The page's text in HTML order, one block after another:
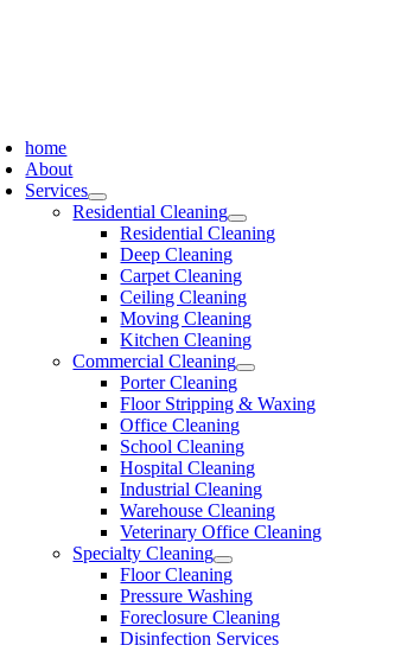
home
About
Services
Residential Cleaning
Residential Cleaning
Deep Cleaning
Carpet Cleaning
Ceiling Cleaning
Moving Cleaning
Kitchen Cleaning
Commercial Cleaning
Porter Cleaning
Floor Stripping & Waxing
Office Cleaning
School Cleaning
Hospital Cleaning
Industrial Cleaning
Warehouse Cleaning
Veterinary Office Cleaning
Specialty Cleaning
Floor Cleaning
Pressure Washing
Foreclosure Cleaning
Disinfection Services